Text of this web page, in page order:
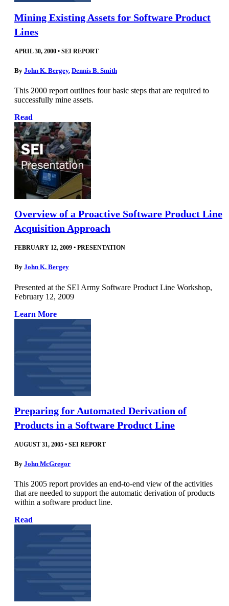
Mining Existing Assets for Software Product
Lines
APRIL 30, 2000 • SEI REPORT
By John K. Bergey, Dennis B. Smith
This 2000 report outlines four basic steps that are required to
successfully mine assets.
Read
Overview of a Proactive Software Product Line
Acquisition Approach
FEBRUARY 12, 2009 • PRESENTATION
By John K. Bergey
Presented at the SEI Army Software Product Line Workshop,
February 12, 2009
Learn More
Preparing for Automated Derivation of
Products in a Software Product Line
AUGUST 31, 2005 • SEI REPORT
By John McGregor
This 2005 report provides an end-to-end view of the activities
that are needed to support the automatic derivation of products
within a software product line.
Read